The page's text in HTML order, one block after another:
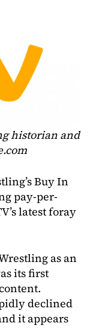
historian and
Buy In
pay-per-
latest foray
as an
its first
declined
it appears